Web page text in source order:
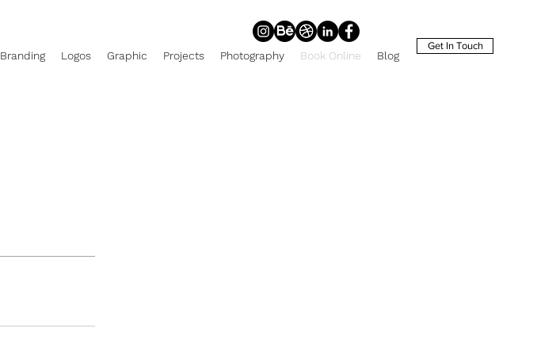
Branding Logos Graphic Projects Photography Book Online
Blog
Get In Touch